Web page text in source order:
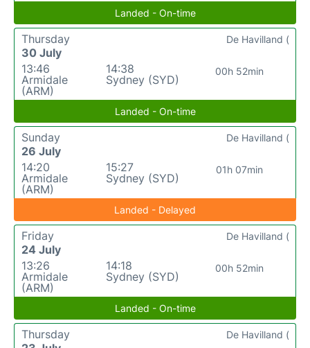
Landed - On-time
Thursday
30 July
13:46
Armidale
(ARM)
14:38
Sydney (SYD)
00h 52min
De Havilland (
Landed - On-time
Sunday
26 July
14:20
Armidale
(ARM)
15:27
Sydney (SYD)
01h 07min
De Havilland (
Landed - Delayed
Friday
24 July
13:26
Armidale
(ARM)
14:18
Sydney (SYD)
00h 52min
De Havilland (
Landed - On-time
Thursday
De Havilland (